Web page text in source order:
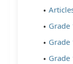
Grade
Grade
Grade